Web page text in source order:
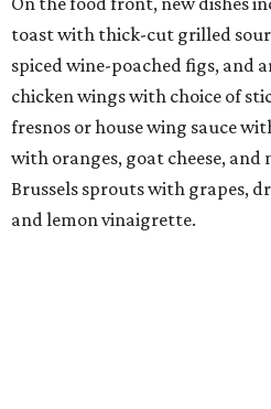
toast with thick-cut grilled
spiced wine-poached figs, and
chicken wings with choice of
fresnos or house wing sauce
with oranges, goat cheese,
Brussels sprouts with grapes,
and lemon vinaigrette.